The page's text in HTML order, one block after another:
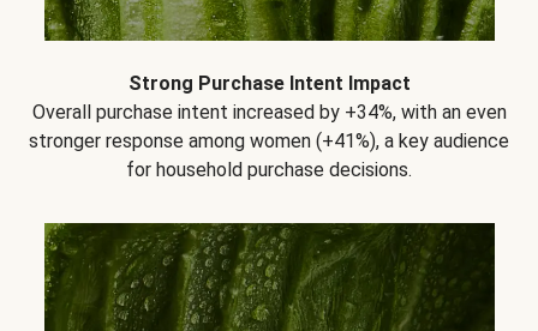
Strong Purchase Intent Impact
Overall purchase intent increased by +34%, with an even
stronger response among women (+41%), a key audience
for household purchase decisions.